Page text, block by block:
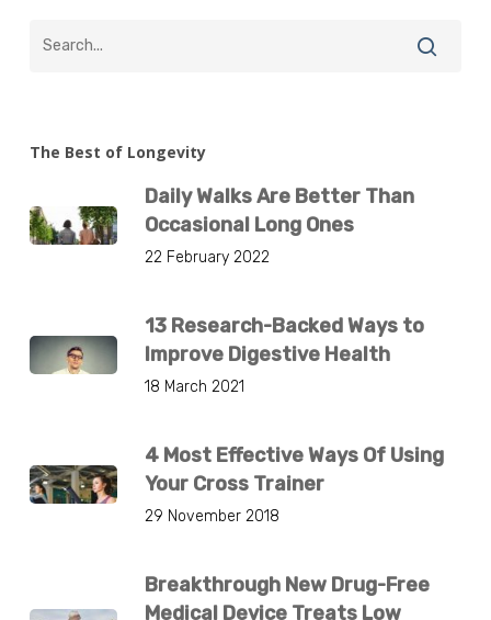
The Best of Longevity
Daily Walks Are Better Than
Occasional Long Ones
22 February 2022
13 Research-Backed Ways to
Improve Digestive Health
18 March 2021
4 Most Effective Ways Of Using
Your Cross Trainer
29 November 2018
Breakthrough New Drug-Free
Medical Device Treats Low